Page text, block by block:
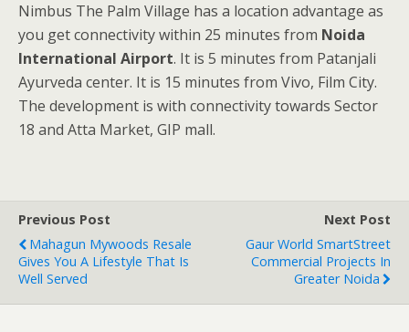
Nimbus The Palm Village has a location advantage as
you get connectivity within 25 minutes from Noida
International Airport. It is 5 minutes from Patanjali
Ayurveda center. It is 15 minutes from Vivo, Film City.
The development is with connectivity towards Sector
18 and Atta Market, GIP mall.
Previous Post
Mahagun Mywoods Resale
Gives You A Lifestyle That Is
Well Served
Next Post
Gaur World SmartStreet
Commercial Projects In
Greater Noida